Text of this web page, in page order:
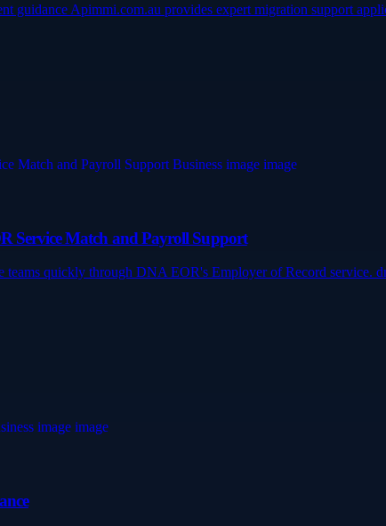
guidance Apimmi.com.au provides expert migration support
Service Match and Payroll Support
teams quickly through DNA EOR's Employer of Record service.